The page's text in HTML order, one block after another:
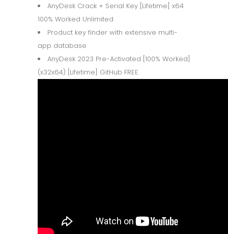
AnyDesk Crack + Serial Key [Lifetime] x64
100% Worked Unlimited
Product key finder with extensive multi-
app database
AnyDesk 2023 Pre-Activated [100% Worked]
(x32x64) [Lifetime] GitHub FREE